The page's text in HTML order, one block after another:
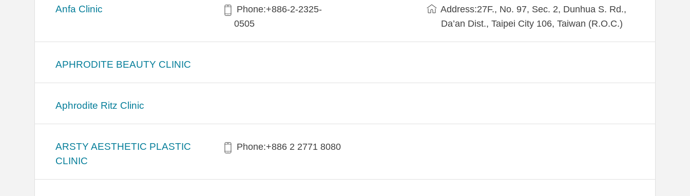
Anfa Clinic
Phone:+886-2-2325-
0505
Address:27F., No. 97, Sec. 2, Dunhua S. Rd.,
Da’an Dist., Taipei City 106, Taiwan (R.O.C.)
APHRODITE BEAUTY CLINIC
Aphrodite Ritz Clinic
ARSTY AESTHETIC PLASTIC
CLINIC
Phone:+886 2 2771 8080